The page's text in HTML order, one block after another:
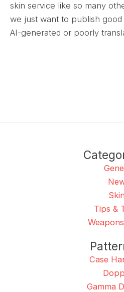
skin service like so many
we just want to publish
AI-generated or poorly
Tips &
Case
Gamma